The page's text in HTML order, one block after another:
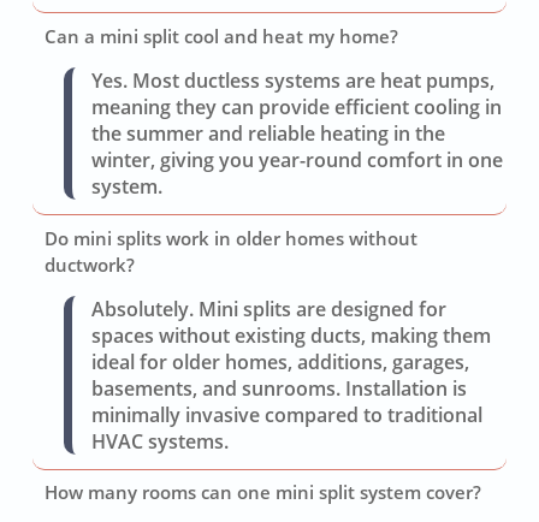
Can a mini split cool and heat my home?
Yes. Most ductless systems are heat pumps,
meaning they can provide efficient cooling in
the summer and reliable heating in the
winter, giving you year-round comfort in one
system.
Do mini splits work in older homes without
ductwork?
Absolutely. Mini splits are designed for
spaces without existing ducts, making them
ideal for older homes, additions, garages,
basements, and sunrooms. Installation is
minimally invasive compared to traditional
HVAC systems.
How many rooms can one mini split system cover?